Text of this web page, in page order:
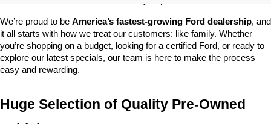
We’re proud to be America’s fastest-growing Ford dealership, and
it all starts with how we treat our customers: like family. Whether
you’re shopping on a budget, looking for a certified Ford, or ready to
explore our latest specials, our team is here to make the process
easy and rewarding.
Huge Selection of Quality Pre-Owned